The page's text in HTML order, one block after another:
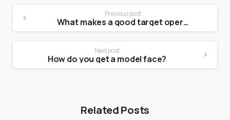
Previous post
What makes a good target operating model?
Next post
How do you get a model face?
Related Posts